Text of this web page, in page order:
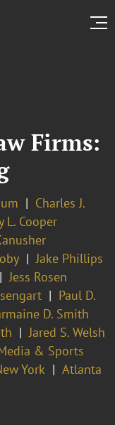
Firms:
Charles J.
L. Cooper
Jake Phillips
Jess Rosen
Paul D.
D. Smith
Jared S. Welsh
& Sports
York
Atlanta